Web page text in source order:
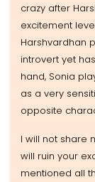
crazy after
excitement
Harshvardhan
introvert yet
hand, Sonia
as a very
opposite
I will not share
will ruin your
mentioned all